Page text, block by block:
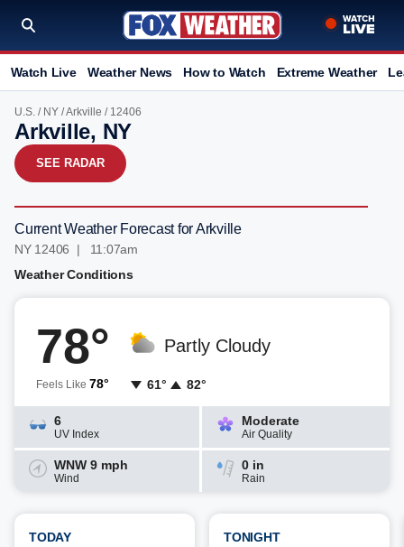
Watch Live Weather News How to Watch Extreme Weather
U.S. / NY /Arkville / 12406
Arkville, NY
SEE RADAR
Current Weather Forecast for Arkville
NY 12406 | 11:07am
Weather Conditions
78°
Feels Like 78°
Partly Cloudy
61° 82°
6
UV Index
Moderate
Air Quality
WNW 9 mph
Wind
0 in
Rain
TODAY
TONIGHT